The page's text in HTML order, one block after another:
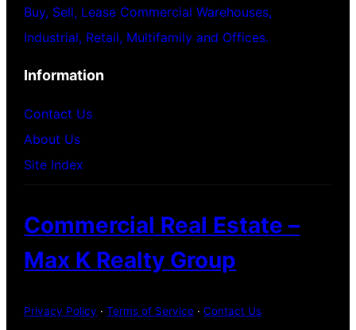
Buy, Sell, Lease Commercial Warehouses,
Industrial, Retail, Multifamily and Offices.
Information
Contact Us
About Us
Site Index
Commercial Real Estate –
Max K Realty Group
Privacy Policy ·Terms of Service ·Contact Us